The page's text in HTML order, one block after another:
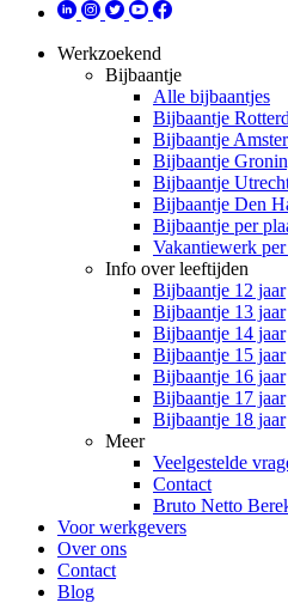
Werkzoekend
Bijbaantje
Alle bijbaantjes
Bijbaantje
Bijbaantje
Bijbaantje
Bijbaantje
Bijbaantje Den
Bijbaantje per
Vakantiewerk per
Info over leeftijden
Bijbaantje 12 jaar
Bijbaantje 13 jaar
Bijbaantje 14 jaar
Bijbaantje 15 jaar
Bijbaantje 16 jaar
Bijbaantje 17 jaar
Bijbaantje 18 jaar
Meer
Veelgestelde
Contact
Bruto Netto
Voor werkgevers
Over ons
Contact
Blog